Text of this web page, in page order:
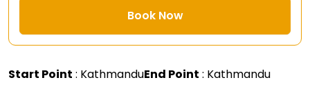
Book Now
Start Point : KathmanduEnd Point : Kathmandu